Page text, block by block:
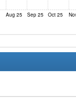
Aug 25 Sep 25 Oct 25